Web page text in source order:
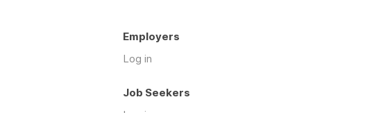
Employers
Log in
Job Seekers